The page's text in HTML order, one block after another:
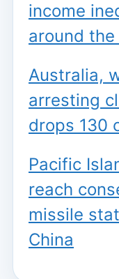
income
around
Australia,
arresting
drops 130
Pacific
reach
missile
China